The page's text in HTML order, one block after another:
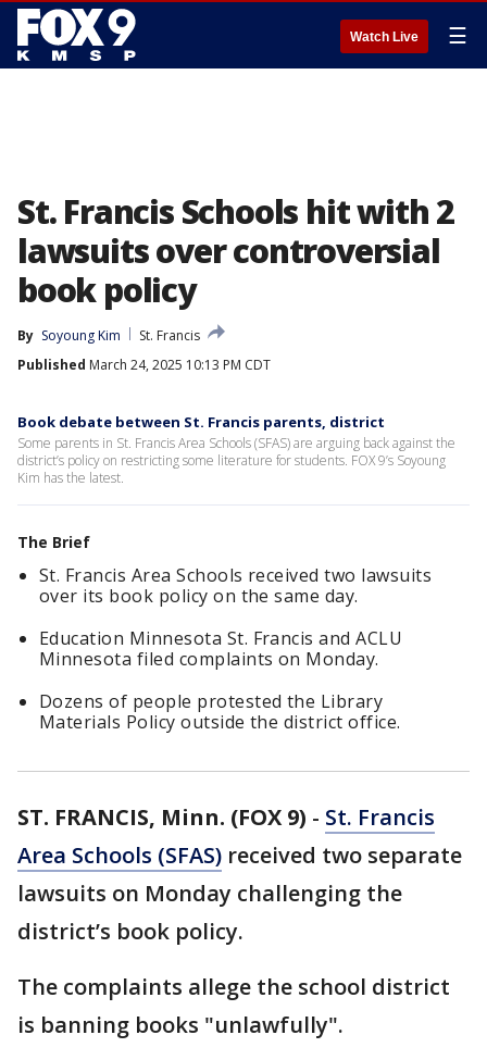
Watch Live ☰
St. Francis Schools hit with 2
lawsuits over controversial
book policy
By Soyoung Kim
St. Francis
Published March 24, 2025 10:13 PM CDT
Book debate between St. Francis parents, district
Some parents in St. Francis Area Schools (SFAS) are arguing back against the
district’s policy on restricting some literature for students. FOX 9’s Soyoung
Kim has the latest.
The Brief
St. Francis Area Schools received two lawsuits
over its book policy on the same day.
Education Minnesota St. Francis and ACLU
Minnesota filed complaints on Monday.
Dozens of people protested the Library
Materials Policy outside the district office.
ST. FRANCIS, Minn. (FOX 9) - St. Francis
Area Schools (SFAS) received two separate
lawsuits on Monday challenging the
district’s book policy.
The complaints allege the school district
is banning books "unlawfully".